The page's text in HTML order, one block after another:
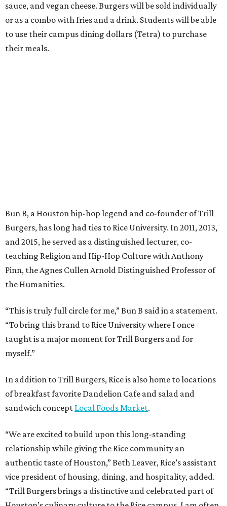
sauce, and vegan cheese. Burgers will be sold individually
or as a combo with fries and a drink. Students will be able
to use their campus dining dollars (Tetra) to purchase
their meals.
Bun B, a Houston hip-hop legend and co-founder of Trill
Burgers, has long had ties to Rice University. In 2011, 2013,
and 2015, he served as a distinguished lecturer, co-
teaching Religion and Hip-Hop Culture with Anthony
Pinn, the Agnes Cullen Arnold Distinguished Professor of
the Humanities.
“This is truly full circle for me,” Bun B said in a statement.
“To bring this brand to Rice University where I once
taught is a major moment for Trill Burgers and for
myself.”
In addition to Trill Burgers, Rice is also home to locations
of breakfast favorite Dandelion Cafe and salad and
sandwich concept Local Foods Market.
“We are excited to build upon this long-standing
relationship while giving the Rice community an
authentic taste of Houston,” Beth Leaver, Rice’s assistant
vice president of housing, dining, and hospitality, added.
“Trill Burgers brings a distinctive and celebrated part of